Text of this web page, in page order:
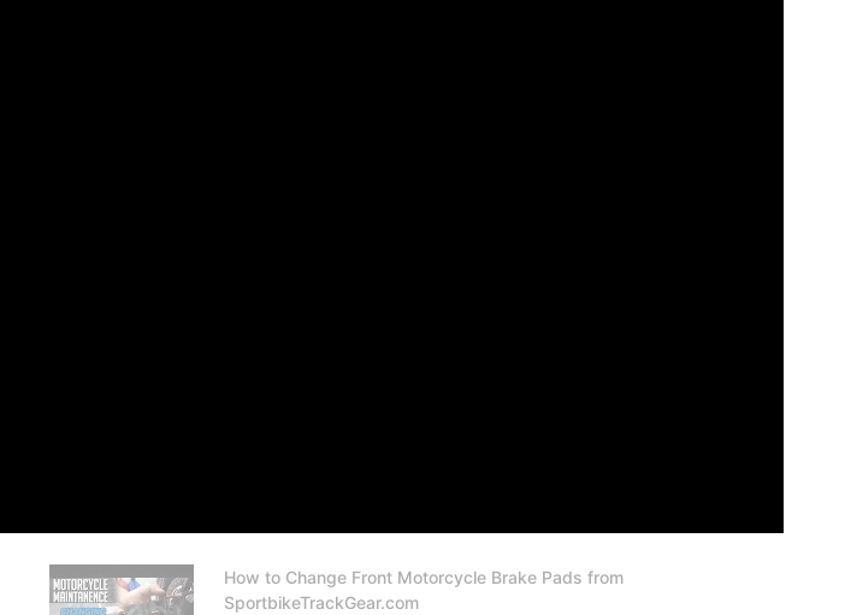
How to Change Front Motorcycle Brake Pads from
SportbikeTrackGear.com